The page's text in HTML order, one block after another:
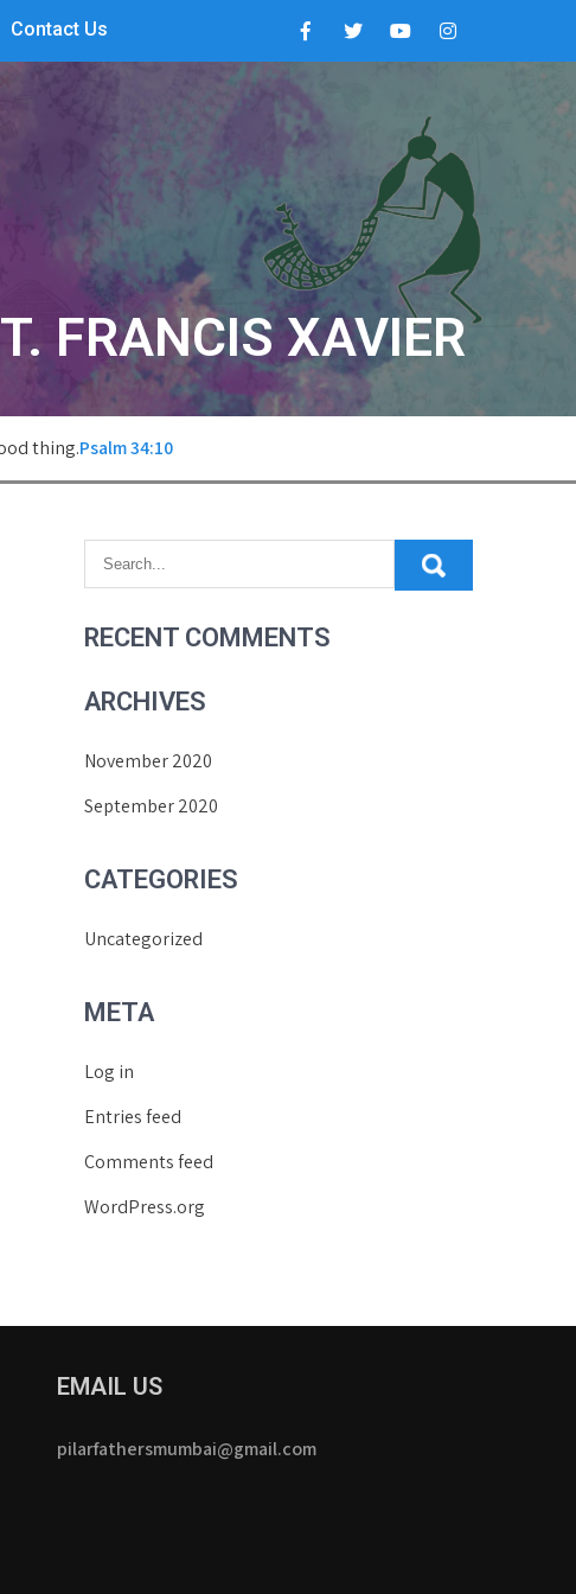
Contact Us
FRANCIS XAVIER
thing.Psalm 34:10
RECENT COMMENTS
ARCHIVES
November 2020
September 2020
CATEGORIES
Uncategorized
META
Log in
Entries feed
Comments feed
WordPress.org
EMAIL US
pilarfathersmumbai@gmail.com